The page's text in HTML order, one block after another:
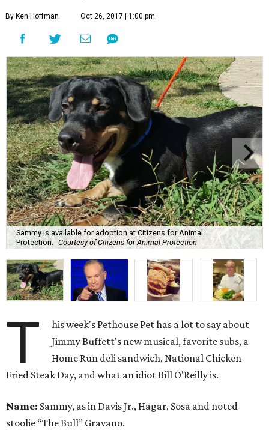
By Ken Hoffman Oct 26, 2017 | 1:00 pm
Sammy is available for adoption at Citizens for Animal
Protection. Courtesy of Citizens for Animal Protection
T
his week's Pethouse Pet has a lot to say about
Jimmy Buffett's new musical, favorite subs, a
Home Run deli sandwich, National Chicken
Fried Steak Day, and what an idiot Bill O'Reilly is.
Name: Sammy, as in Davis Jr., Hagar, Sosa and noted
stoolie “The Bull” Gravano.